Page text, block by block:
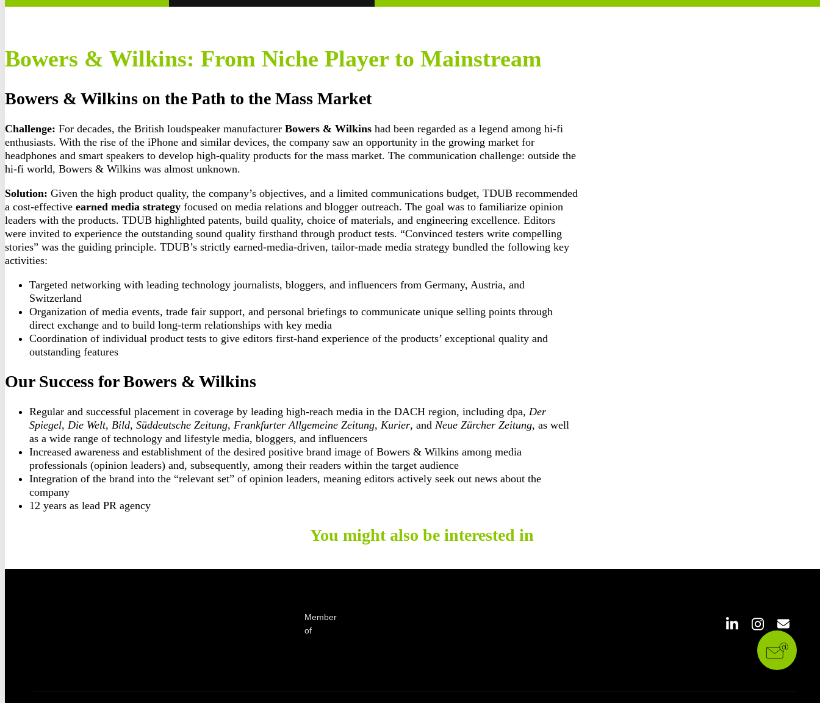
Bowers & Wilkins: From Niche Player to Mainstream
Bowers & Wilkins on the Path to the Mass Market
Challenge: For decades, the British loudspeaker manufacturer Bowers & Wilkins had been regarded as a legend among hi-fi
enthusiasts. With the rise of the iPhone and similar devices, the company saw an opportunity in the growing market for
headphones and smart speakers to develop high-quality products for the mass market. The communication challenge: outside the
hi-fi world, Bowers & Wilkins was almost unknown.
Solution: Given the high product quality, the company’s objectives, and a limited communications budget, TDUB recommended
a cost-effective earned media strategy focused on media relations and blogger outreach. The goal was to familiarize opinion
leaders with the products. TDUB highlighted patents, build quality, choice of materials, and engineering excellence. Editors
were invited to experience the outstanding sound quality firsthand through product tests. “Convinced testers write compelling
stories” was the guiding principle. TDUB’s strictly earned-media-driven, tailor-made media strategy bundled the following key
activities:
Targeted networking with leading technology journalists, bloggers, and influencers from Germany, Austria, and
Switzerland
Organization of media events, trade fair support, and personal briefings to communicate unique selling points through
direct exchange and to build long-term relationships with key media
Coordination of individual product tests to give editors first-hand experience of the products’ exceptional quality and
outstanding features
Our Success forBowers & Wilkins
Regular and successful placement in coverage by leading high-reach media in the DACH region, including dpa, Der
Spiegel, Die Welt, Bild, Süddeutsche Zeitung, Frankfurter Allgemeine Zeitung, Kurier, and Neue Zürcher Zeitung, as well
as a wide range of technology and lifestyle media, bloggers, and influencers
Increased awareness and establishment of the desired positive brand image of Bowers & Wilkins among media
professionals (opinion leaders) and, subsequently, among their readers within the target audience
Integration of the brand into the “relevant set” of opinion leaders, meaning editors actively seek out news about the
company
12 years as lead PR agency
You might also be interested in
Member
of